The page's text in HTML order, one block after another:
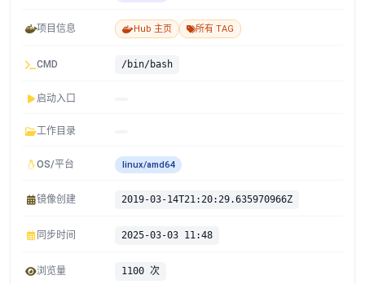
项目信息 Hub 主页 所有 TAG
CMD /bin/bash
启动入口
工作目录
OS/平台 linux/amd64
镜像创建 2019-03-14T21:20:29.635970966Z
同步时间 2025-03-03 11:48
浏览量 1100 次